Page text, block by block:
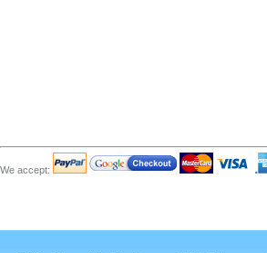
We accept: